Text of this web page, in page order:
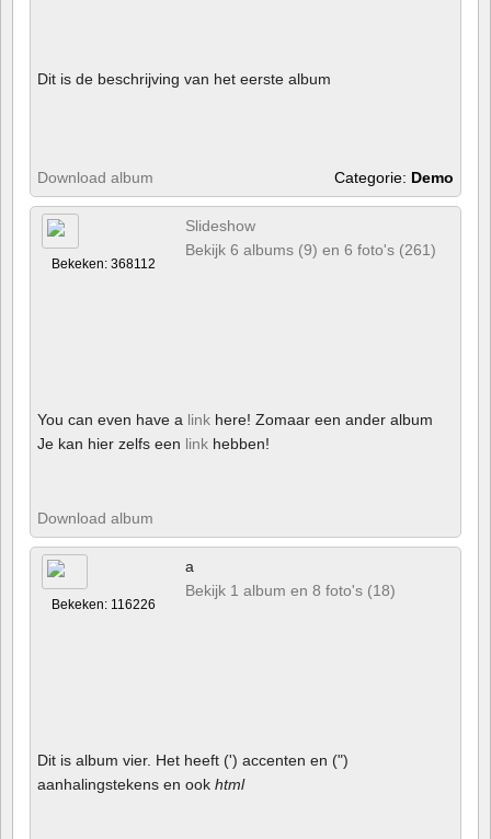
Dit is de beschrijving van het eerste album
Download album Categorie: Demo
Bekeken: 368112
Slideshow
Bekijk 6 albums (9) en 6 foto's (261)
You can even have a link here! Zomaar een ander album
Je kan hier zelfs een link hebben!
Download album
Bekeken: 116226
a
Bekijk 1 album en 8 foto's (18)
Dit is album vier. Het heeft (') accenten en (")
aanhalingstekens en ook html